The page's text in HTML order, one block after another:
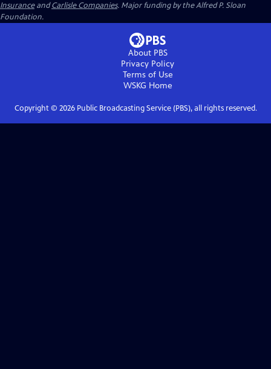
InsuranceandCarlisle Companies. Major funding by the Alfred P. Sloan
Foundation.
About PBS
Privacy Policy
Terms of Use
WSKG Home
Copyright © 2026Public Broadcasting Service (PBS), all rights reserved.